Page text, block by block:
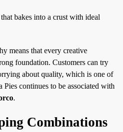
that bakes into a crust with ideal
means that every creative
foundation. Customers can try
about quality, which is one of
Pies continues to be associated with
.
Combinations